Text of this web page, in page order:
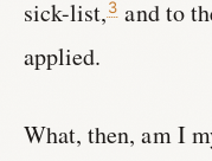
sick-list,3 and to
applied.
What, then, am I